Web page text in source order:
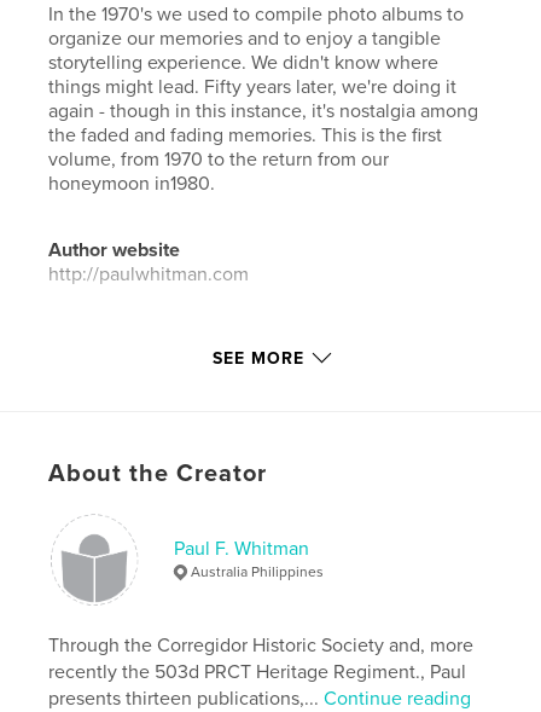
In the 1970's we used to compile photo albums to
organize our memories and to enjoy a tangible
storytelling experience. We didn't know where
things might lead. Fifty years later, we're doing it
again - though in this instance, it's nostalgia among
the faded and fading memories. This is the first
volume, from 1970 to the return from our
honeymoon in1980.
Author website
http://paulwhitman.com
Features & Details
33×28 cm
ISBN
Hardcover, ImageWrap: 9798319884770
Publish Date:
LanguageEnglish
SEE MORE
About the Creator
Paul F. Whitman
Australia Philippines
Through the Corregidor Historic Society and, more
recently the 503d PRCT Heritage Regiment., Paul
presents thirteen publications,...Continue reading